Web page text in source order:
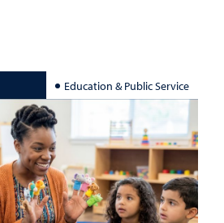
Education & Public Service